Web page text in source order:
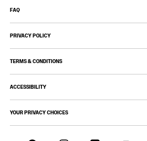
FAQ
PRIVACY POLICY
TERMS & CONDITIONS
ACCESSIBILITY
YOUR PRIVACY CHOICES